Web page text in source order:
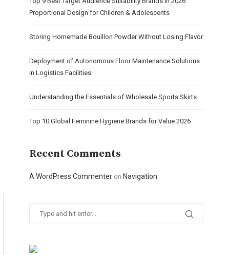
Proportional Design for Children & Adolescents
Storing Homemade Bouillon Powder Without Losing Flavor
Deployment of Autonomous Floor Maintenance Solutions
in Logistics Facilities
Understanding the Essentials of Wholesale Sports Skirts
Top 10 Global Feminine Hygiene Brands for Value 2026
Recent Comments
A WordPress Commenter on Navigation